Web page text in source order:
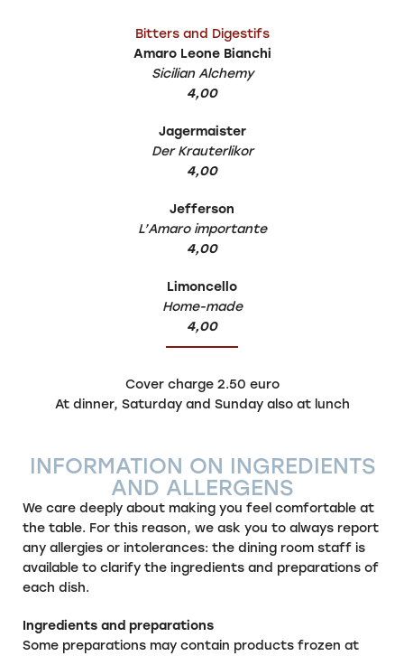
Bitters and Digestifs
Amaro Leone Bianchi
Sicilian Alchemy
4,00
Jagermaister
Der Krauterlikor
4,00
Jefferson
L’Amaro importante
4,00
Limoncello
Home-made
4,00
Cover charge 2.50 euro
At dinner, Saturday and Sunday also at lunch
INFORMATION ON INGREDIENTS
AND ALLERGENS
We care deeply about making you feel comfortable at
the table. For this reason, we ask you to always report
any allergies or intolerances: the dining room staff is
available to clarify the ingredients and preparations of
each dish.
Ingredients and preparations
Some preparations may contain products frozen at